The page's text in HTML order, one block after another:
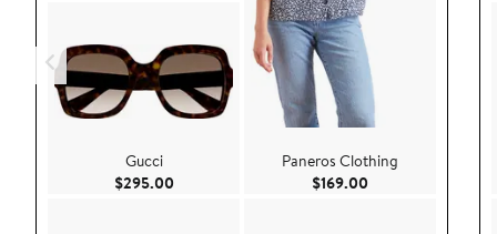
Gucci
$295.00Current Price $295.00
Paneros Clothing
$169.00